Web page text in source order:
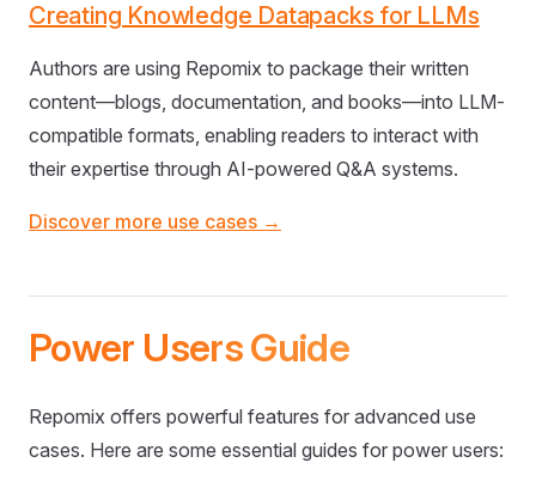
Creating Knowledge Datapacks for LLMs
Authors are using Repomix to package their written
content—blogs, documentation, and books—into LLM-
compatible formats, enabling readers to interact with
their expertise through AI-powered Q&A systems.
Discover more use cases →
Power Users Guide
Repomix offers powerful features for advanced use
cases. Here are some essential guides for power users: